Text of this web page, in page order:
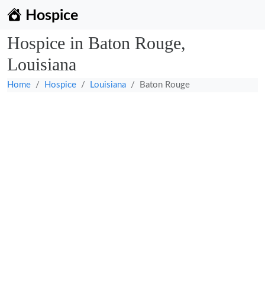
Hospice
Hospice in Baton Rouge,
Louisiana
Home Hospice Louisiana Baton Rouge